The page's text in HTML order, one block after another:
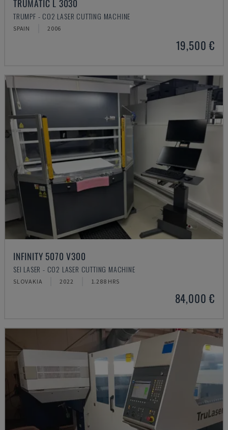
TRUMATIC L 3030
TRUMPF - CO2 LASER CUTTING MACHINE
SPAIN 2006
19,500 €
INFINITY 5070 V300
SEI LASER - CO2 LASER CUTTING MACHINE
SLOVAKIA 2022 1.288 HRS
84,000 €